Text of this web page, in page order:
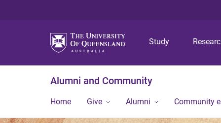
Study
Alumni and Community
Home Give Alumni Community